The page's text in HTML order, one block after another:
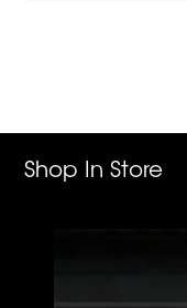
Shop In Store